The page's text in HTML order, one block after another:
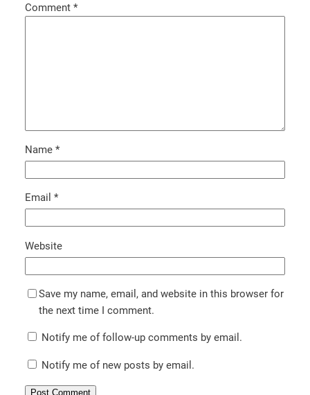
Comment *
Name *
Email *
Website
Save my name, email, and website in this browser for
the next time I comment.
Notify me of follow-up comments by email.
Notify me of new posts by email.